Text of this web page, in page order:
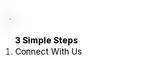
3 Simple Steps
Connect With Us